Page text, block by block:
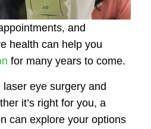
and
health can help you
for many years to come.
laser eye surgery and
it’s right for you, a
can explore your options